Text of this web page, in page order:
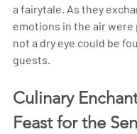
a fairytale. As they
emotions in the air were
not a dry eye could be
guests.
Culinary
Feast for the